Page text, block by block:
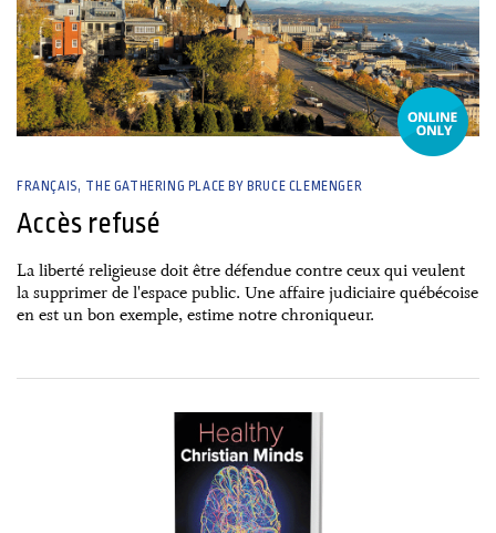
FRANÇAIS THE GATHERING PLACE BY BRUCE CLEMENGER
Accès refusé
La liberté religieuse doit être défendue contre ceux qui veulent
la supprimer de l'espace public. Une affaire judiciaire québécoise
en est un bon exemple, estime notre chroniqueur.